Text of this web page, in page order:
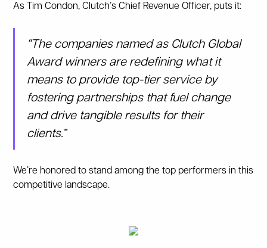
As Tim Condon, Clutch’s Chief Revenue Officer, puts it:
“The companies named as Clutch Global
Award winners are redefining what it
means to provide top-tier service by
fostering partnerships that fuel change
and drive tangible results for their
clients.”
We’re honored to stand among the top performers in this
competitive landscape.